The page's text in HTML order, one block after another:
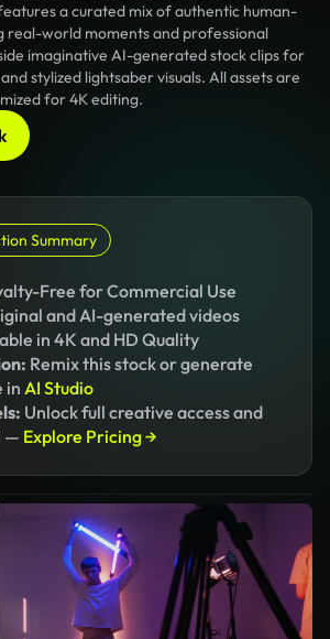
a curated mix of authentic human-
world moments and professional
imaginative AI-generated stock clips for
stylized lightsaber visuals. All assets are
for 4K editing.
Summary
Free for Commercial Use
and AI-generated videos
in 4K and HD Quality
Remix this stock or generate
in AI Studio
Unlock full creative access and
— Explore Pricing →